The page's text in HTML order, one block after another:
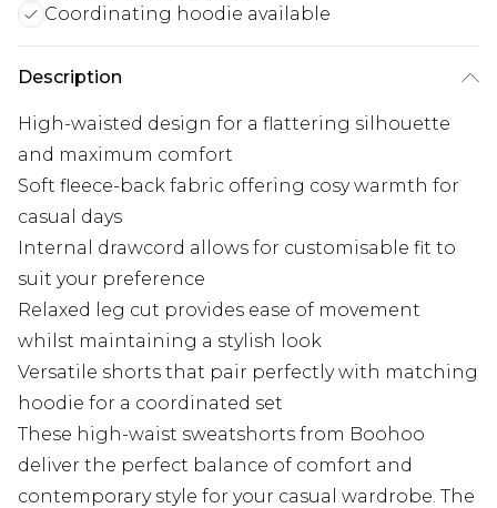
Coordinating hoodie available
Description
High-waisted design for a flattering silhouette
and maximum comfort
Soft fleece-back fabric offering cosy warmth for
casual days
Internal drawcord allows for customisable fit to
suit your preference
Relaxed leg cut provides ease of movement
whilst maintaining a stylish look
Versatile shorts that pair perfectly with matching
hoodie for a coordinated set
These high-waist sweatshorts from Boohoo
deliver the perfect balance of comfort and
contemporary style for your casual wardrobe. The